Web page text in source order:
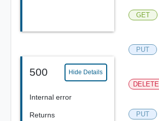
500 Hide Details
Internal error
Returns
GET
PUT
DELETE
PUT